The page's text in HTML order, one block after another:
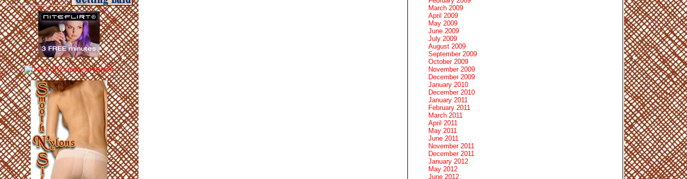
March 2009
April 2009
May 2009
June 2009
July 2009
August 2009
September 2009
October 2009
November 2009
December 2009
January 2010
December 2010
January 2011
February 2011
March 2011
April 2011
May 2011
June 2011
November 2011
December 2011
January 2012
May 2012
June 2012